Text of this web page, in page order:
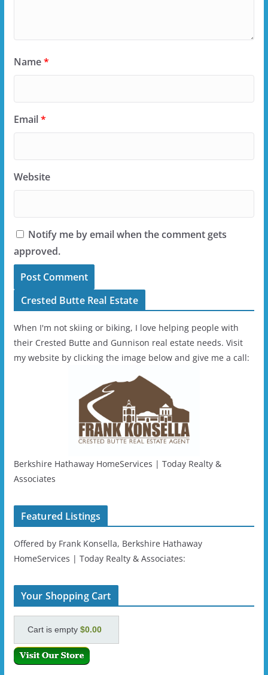
Name*
Email*
Website
Notify me by email when the comment gets
approved.
Crested Butte Real Estate
When I'm not skiing or biking, I love helping people with
their Crested Butte and Gunnison real estate needs. Visit
my website by clicking the image below and give me a call:
Berkshire Hathaway HomeServices | Today Realty &
Associates
Featured Listings
Offered by Frank Konsella, Berkshire Hathaway
HomeServices | Today Realty & Associates:
Your Shopping Cart
Cart is empty$0.00